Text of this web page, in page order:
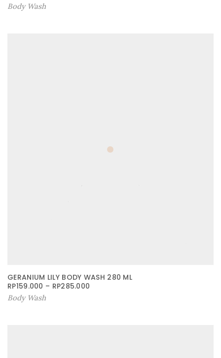
Body Wash
GERANIUM LILY BODY WASH 280 ML
RP159.000 – RP285.000
Body Wash